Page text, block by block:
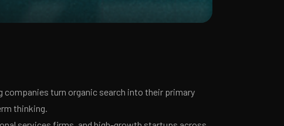
companies turn organic search into their primary
thinking.